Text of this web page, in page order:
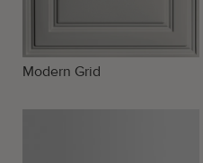
Modern Grid